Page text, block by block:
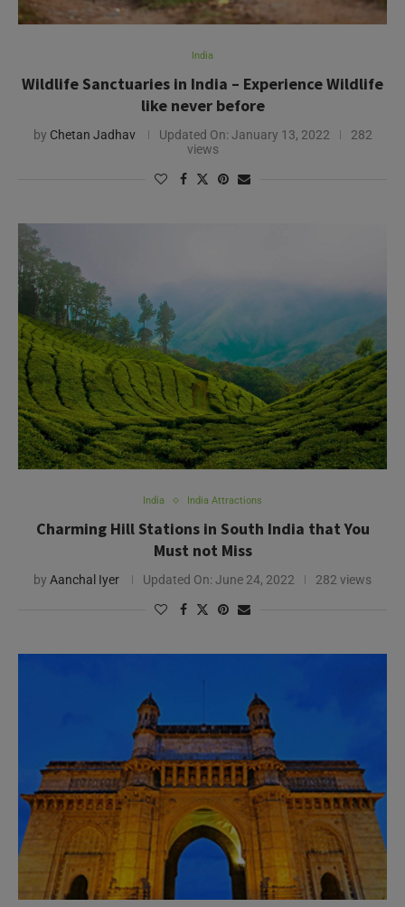
India
Wildlife Sanctuaries in India – Experience Wildlife
like never before
by Chetan Jadhav Updated On: January 13, 2022
282
views
India India Attractions
Charming Hill Stations in South India that You
Must not Miss
by Aanchal Iyer Updated On: June 24, 2022 282 views